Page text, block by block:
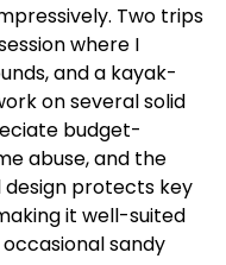
Two trips
where I
and a kayak-
on several solid
budget-
abuse, and the
design protects key
it well-suited
sandy